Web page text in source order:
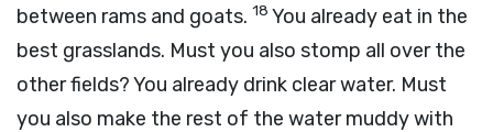
between rams and goats. 18 You already eat in the
best grasslands. Must you also stomp all over the
other fields? You already drink clear water. Must
you also make the rest of the water muddy with